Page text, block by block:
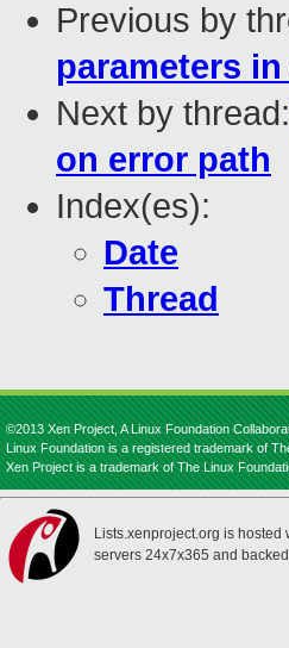
Previous by
parameters
Next by thread:
on error path
Index(es):
Date
Thread
©2013 Xen Project, A Linux Foundation
Linux Foundation is a registered trademark of
Xen Project is a trademark of The Linux
Lists.xenproject.org is hosted
servers 24x7x365 and